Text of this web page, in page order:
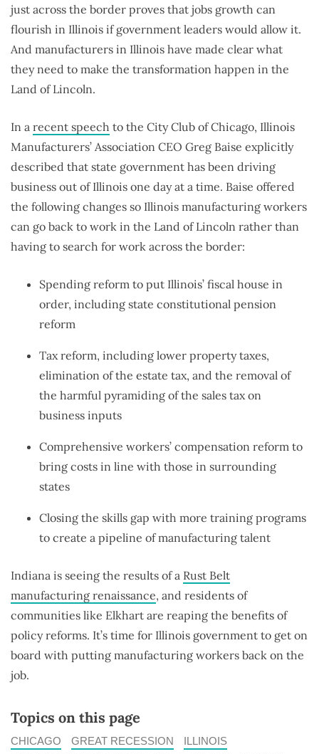
just across the border proves that jobs growth can
flourish in Illinois if government leaders would allow it.
And manufacturers in Illinois have made clear what
they need to make the transformation happen in the
Land of Lincoln.
In a recent speech to the City Club of Chicago, Illinois
Manufacturers’ Association CEO Greg Baise explicitly
described that state government has been driving
business out of Illinois one day at a time. Baise offered
the following changes so Illinois manufacturing workers
can go back to work in the Land of Lincoln rather than
having to search for work across the border:
Spending reform to put Illinois’ fiscal house in
order, including state constitutional pension
reform
Tax reform, including lower property taxes,
elimination of the estate tax, and the removal of
the harmful pyramiding of the sales tax on
business inputs
Comprehensive workers’ compensation reform to
bring costs in line with those in surrounding
states
Closing the skills gap with more training programs
to create a pipeline of manufacturing talent
Indiana is seeing the results of a Rust Belt
manufacturing renaissance, and residents of
communities like Elkhart are reaping the benefits of
policy reforms. It’s time for Illinois government to get on
board with putting manufacturing workers back on the
job.
Topics on this page
CHICAGO GREAT RECESSION
ILLINOIS